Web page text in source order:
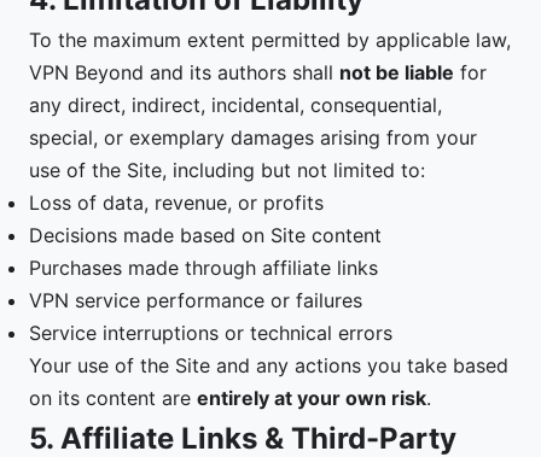
To the maximum extent permitted by applicable law,
VPN Beyond and its authors shall not be liable for
any direct, indirect, incidental, consequential,
special, or exemplary damages arising from your
use of the Site, including but not limited to:
Loss of data, revenue, or profits
Decisions made based on Site content
Purchases made through affiliate links
VPN service performance or failures
Service interruptions or technical errors
Your use of the Site and any actions you take based
on its content are entirely at your own risk.
5. Affiliate Links & Third-Party